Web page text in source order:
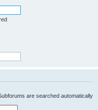
are searched automatically